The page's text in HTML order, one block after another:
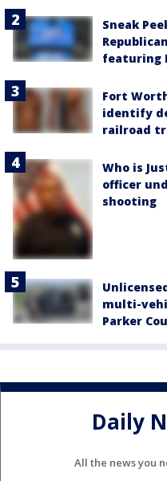
Sneak
featuring
Fort
identify
railroad
Who is
officer
shooting
multi-
Parker
Daily
All the news you